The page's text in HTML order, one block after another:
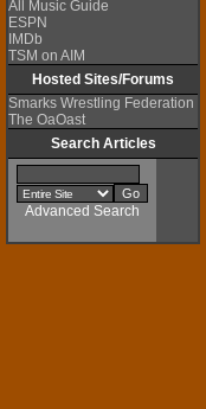
All Music Guide
ESPN
IMDb
TSM on AIM
Hosted Sites/Forums
Smarks Wrestling Federation
The OaOast
Search Articles
Advanced Search